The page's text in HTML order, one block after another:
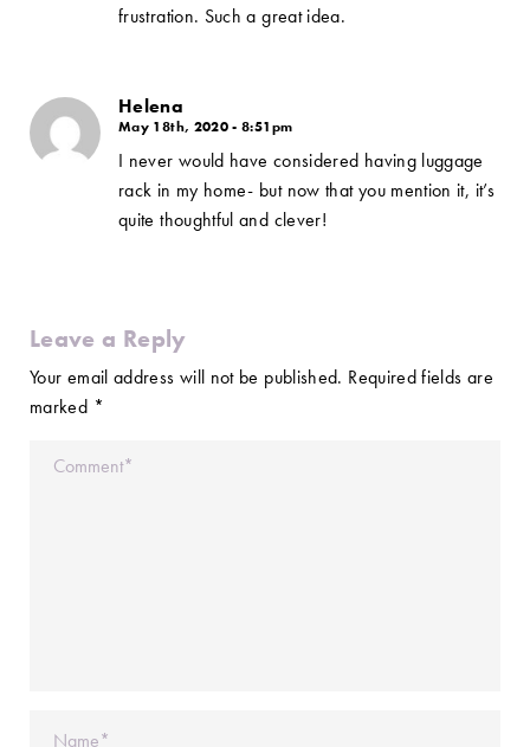
frustration. Such a great idea.
Helena
May 18th, 2020 - 8:51pm
I never would have considered having luggage
rack in my home- but now that you mention it, it’s
quite thoughtful and clever!
Leave a Reply
Your email address will not be published. Required fields are
marked *
Comment